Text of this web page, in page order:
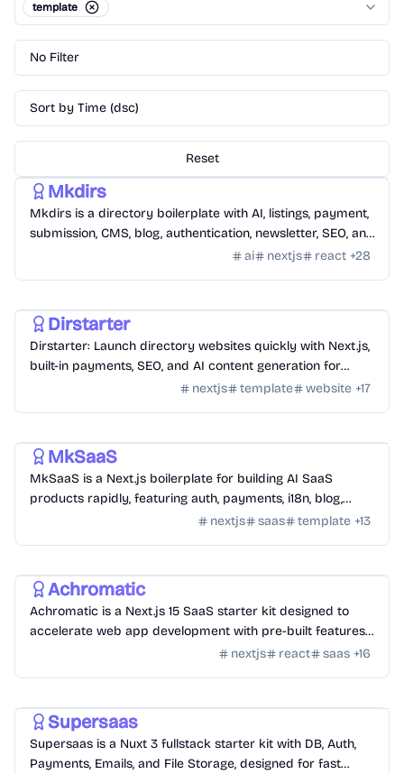
template
No Filter
Sort by Time (dsc)
Reset
Mkdirs
Mkdirs is a directory boilerplate with AI, listings, payment,
submission, CMS, blog, authentication, newsletter, SEO, and
ai nextjs react +28
Dirstarter
Dirstarter: Launch directory websites quickly with Next.js,
built-in payments, SEO, and AI content generation for
nextjs template website +17
MkSaaS
MkSaaS is a Next.js boilerplate for building AI SaaS
products rapidly, featuring auth, payments, i18n, blog,
docs, and customizable themes.nextjs saas template +13
Achromatic
Achromatic is a Next.js 15 SaaS starter kit designed to
accelerate web app development with pre-built features
nextjs react saas +16
Supersaas
Supersaas is a Nuxt 3 fullstack starter kit with DB, Auth,
Payments, Emails, and File Storage, designed for fast